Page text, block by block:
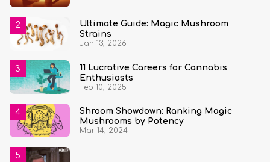
Ultimate Guide: Magic Mushroom
Strains
Jan 13, 2026
11 Lucrative Careers for Cannabis
Enthusiasts
Feb 10, 2025
Shroom Showdown: Ranking Magic
Mushrooms by Potency
Mar 14, 2024